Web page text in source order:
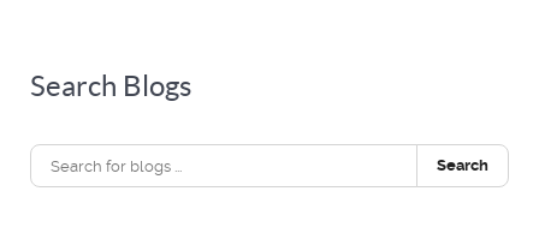
Search Blogs
Search